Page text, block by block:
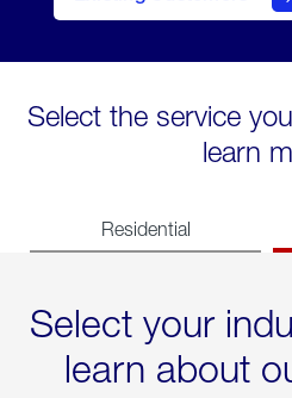
Select the service
learn
Residential
Select your
learn about